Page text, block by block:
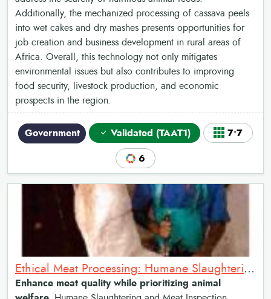
Additionally, the mechanized processing of cassava peels
into wet cakes and dry mashes presents opportunities for
job creation and business development in rural areas of
Africa. Overall, this technology not only mitigates
environmental issues but also contributes to improving
food security, livestock production, and economic
prospects in the region.
Government Validated (TAAT1) 7•7
6
Ethical Meat Processing: Humane Slaughtering and Meat Inspection
Enhance meat quality while prioritizing animal